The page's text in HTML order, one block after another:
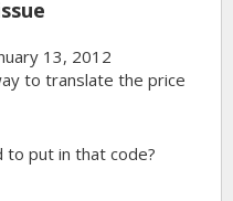
13, 2012
to translate the price
put in that code?